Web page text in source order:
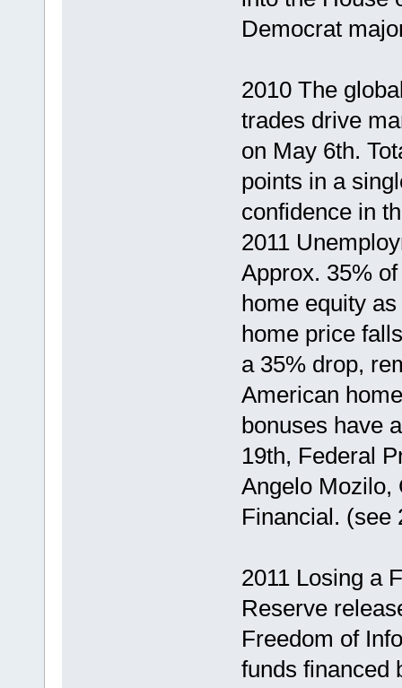
Democrat
2010 The
trades drive
on May 6th.
points in a
confidence in
2011
Approx. 35%
home equity
home price
a 35% drop,
American
bonuses have
19th, Federal
Angelo Mozilo,
Financial. (see
2011 Losing a
Reserve
Freedom of
funds financed